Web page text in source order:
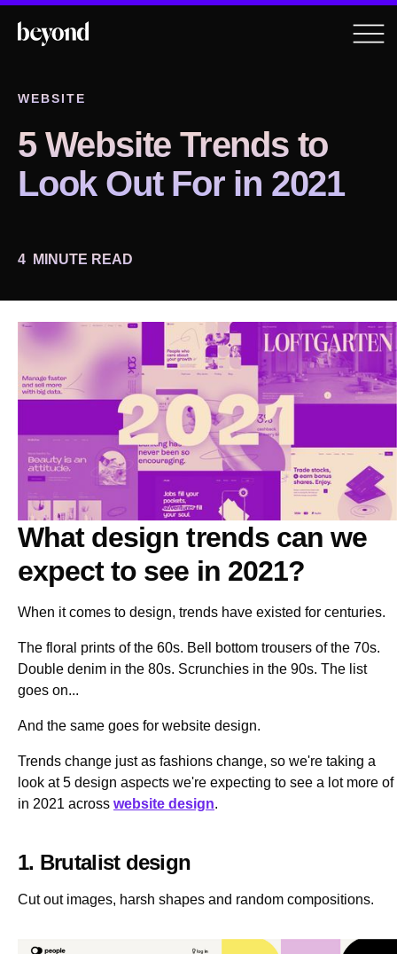
WEBSITE
5 Website Trends to
Look Out For in 2021
4 MINUTE READ
What design trends can we
expect to see in 2021?
When it comes to design, trends have existed for centuries.
The floral prints of the 60s. Bell bottom trousers of the 70s.
Double denim in the 80s. Scrunchies in the 90s. The list
goes on...
And the same goes for website design.
Trends change just as fashions change, so we're taking a
look at 5 design aspects we're expecting to see a lot more of
in 2021 across website design.
1. Brutalist design
Cut out images, harsh shapes and random compositions.